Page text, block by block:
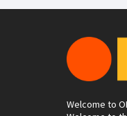
Welcome to